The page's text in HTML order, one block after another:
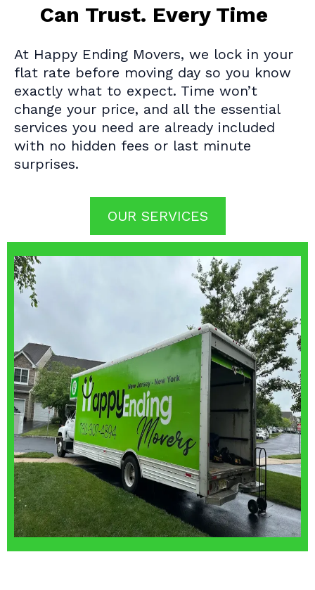
Can Trust. Every Time
At Happy Ending Movers, we lock in your
flat rate before moving day so you know
exactly what to expect. Time won’t
change your price, and all the essential
services you need are already included
with no hidden fees or last minute
surprises.
OUR SERVICES